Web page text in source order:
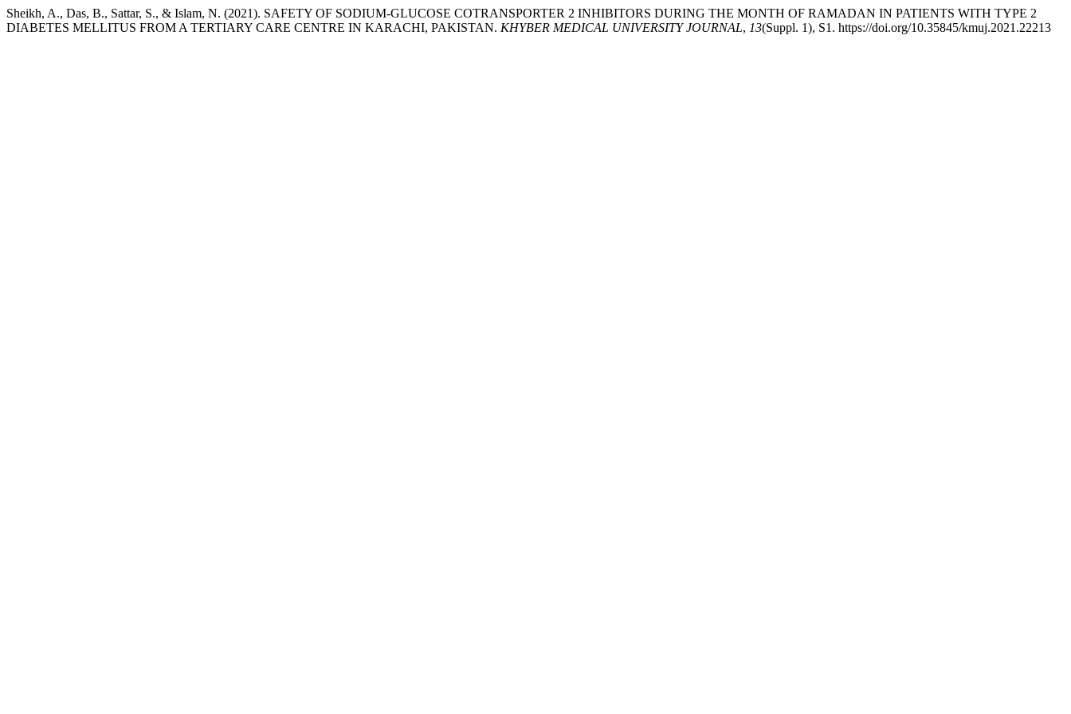
Sheikh, A., Das, B., Sattar, S., & Islam, N. (2021). SAFETY OF SODIUM-GLUCOSE COTRANSPORTER 2 INHIBITORS DURING THE MONTH OF RAMADAN IN PATIENTS WITH TYPE 2
DIABETES MELLITUS FROM A TERTIARY CARE CENTRE IN KARACHI, PAKISTAN. KHYBER MEDICAL UNIVERSITY JOURNAL, 13(Suppl. 1), S1. https://doi.org/10.35845/kmuj.2021.22213